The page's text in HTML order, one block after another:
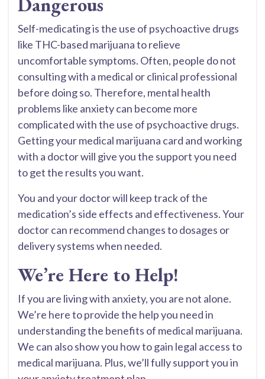
Self-medicating is the use of psychoactive drugs
like THC-based marijuana to relieve
uncomfortable symptoms. Often, people do not
consulting with a medical or clinical professional
before doing so. Therefore, mental health
problems like anxiety can become more
complicated with the use of psychoactive drugs.
Getting your medical marijuana card and working
with a doctor will give you the support you need
to get the results you want.
You and your doctor will keep track of the
medication’s side effects and effectiveness. Your
doctor can recommend changes to dosages or
delivery systems when needed.
We’re Here to Help!
If you are living with anxiety, you are not alone.
We’re here to provide the help you need in
understanding the benefits of medical marijuana.
We can also show you how to gain legal access to
medical marijuana. Plus, we’ll fully support you in